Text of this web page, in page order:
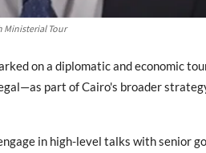
Ministerial Tour
on a diplomatic and economic
part of Cairo's broader
in high-level talks with senior